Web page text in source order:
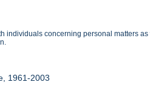
individuals concerning personal matters
1961-2003